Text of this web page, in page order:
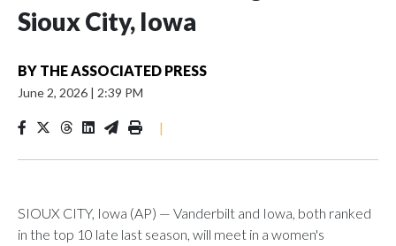
Sioux City, Iowa
BY THE ASSOCIATED PRESS
June 2, 2026 | 2:39 PM
|
SIOUX CITY, Iowa (AP) — Vanderbilt and Iowa, both ranked
in the top 10 late last season, will meet in a women's